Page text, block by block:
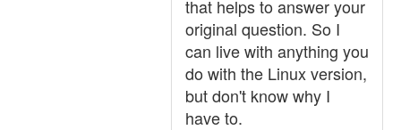
that helps to answer your
original question. So I
can live with anything you
do with the Linux version,
but don't know why I
have to.